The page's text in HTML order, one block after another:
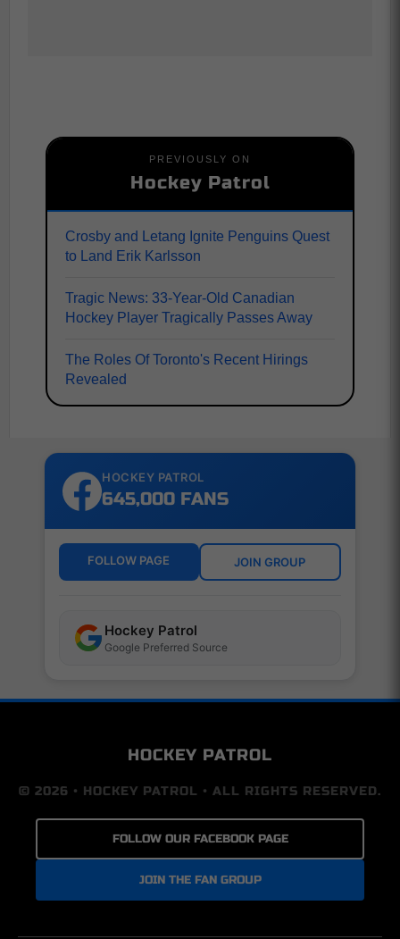
PREVIOUSLY ON
Hockey Patrol
Crosby and Letang Ignite Penguins Quest
to Land Erik Karlsson
Tragic News: 33-Year-Old Canadian
Hockey Player Tragically Passes Away
The Roles Of Toronto's Recent Hirings
Revealed
HOCKEY PATROL
645,000 FANS
FOLLOW PAGE JOIN GROUP
Hockey Patrol
Google Preferred Source
HOCKEY PATROL
© 2026 • HOCKEY PATROL • ALL RIGHTS RESERVED.
FOLLOW OUR FACEBOOK PAGE
JOIN THE FAN GROUP